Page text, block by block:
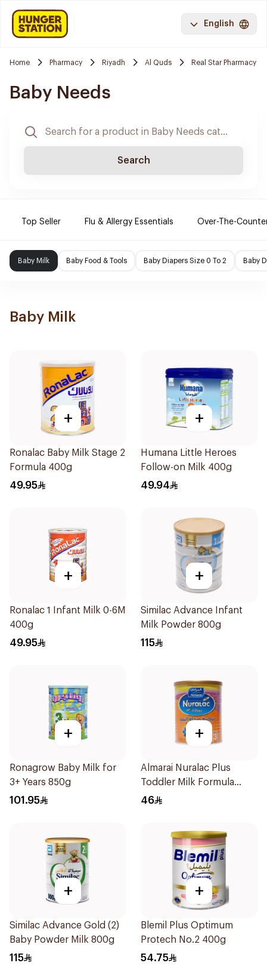
English
Home Pharmacy Riyadh Al Quds Real Star Pharmacy
Baby Needs
Search
Top Seller Flu & Allergy Essentials Over-The-
Baby Milk Baby Food & Tools Baby Diapers Size 0 To 2 Baby
Baby Milk
+
Ronalac Baby Milk Stage 2
Formula 400g
49.95
+
Humana Little Heroes
Follow-on Milk 400g
49.94
+
Ronalac 1 Infant Milk 0-6M
400g
49.95
+
Similac Advance Infant
Milk Powder 800g
115
+
Ronagrow Baby Milk for
3+ Years 850g
101.95
+
Almarai Nuralac Plus
Toddler Milk Formula
400g
46
+
Similac Advance Gold (2)
Baby Powder Milk 800g
115
+
Blemil Plus Optimum
Protech No.2 400g
54.75